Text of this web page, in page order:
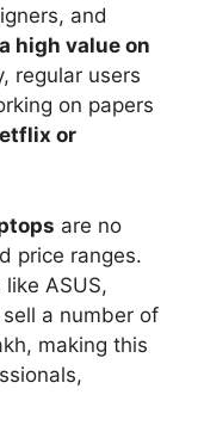
and
high value on
regular users
on papers
or
are no
price ranges.
ASUS,
a number of
making this